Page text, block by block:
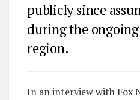
publicly since
during the
region.
In an interview with Fox